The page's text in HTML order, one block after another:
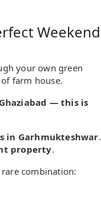
Weekend
your own green
farm house.
— this is
in Garhmukteshwar.
property.
combination: